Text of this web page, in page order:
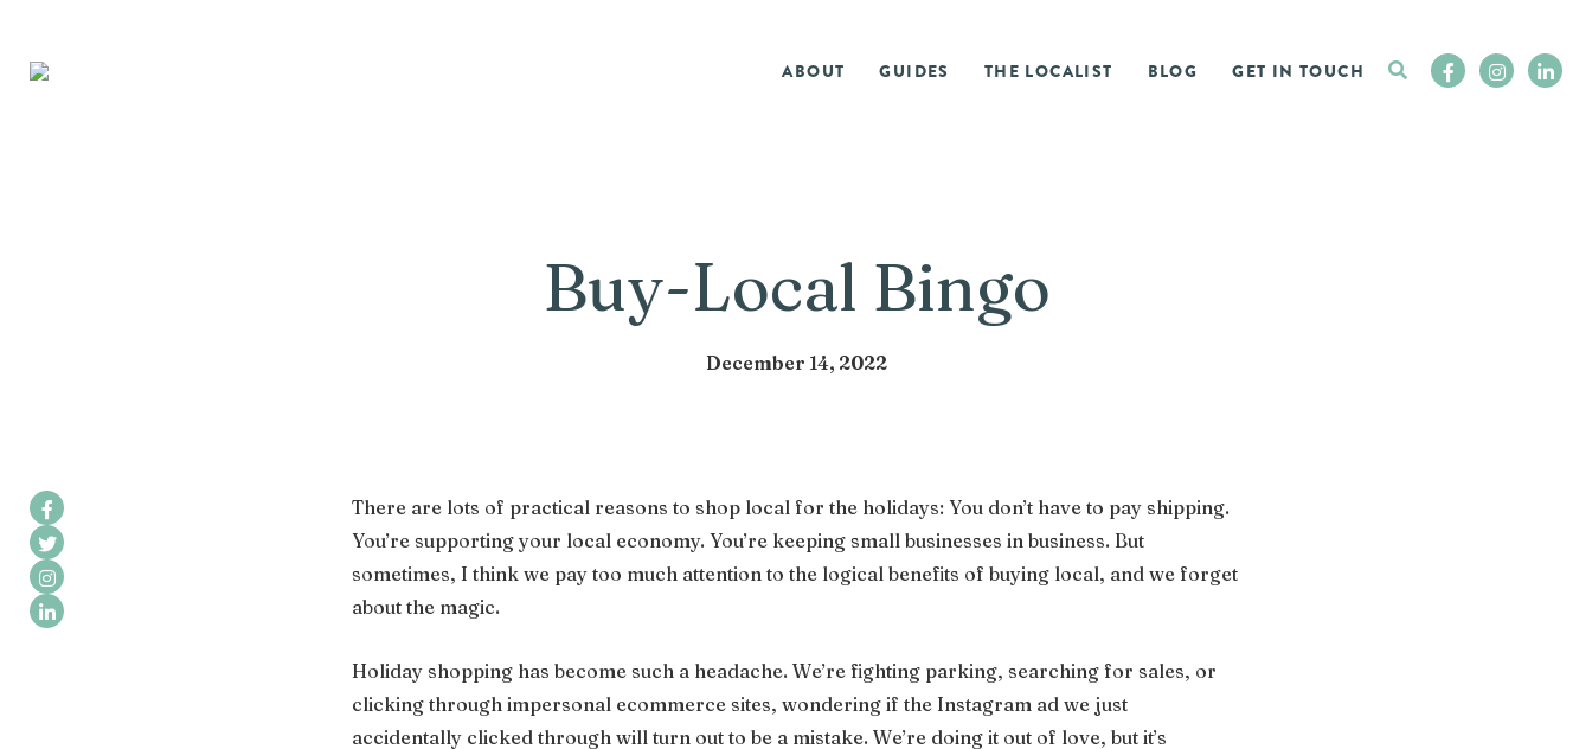
ABOUT GUIDES THE LOCALIST BLOG GET IN TOUCH
Buy-Local Bingo
December 14, 2022
There are lots of practical reasons to shop local for the holidays: You don’t have to pay shipping.
You’re supporting your local economy. You’re keeping small businesses in business. But
sometimes, I think we pay too much attention to the logical benefits of buying local, and we forget
about the magic.
Holiday shopping has become such a headache. We’re fighting parking, searching for sales, or
clicking through impersonal ecommerce sites, wondering if the Instagram ad we just
accidentally clicked through will turn out to be a mistake. We’re doing it out of love, but it’s